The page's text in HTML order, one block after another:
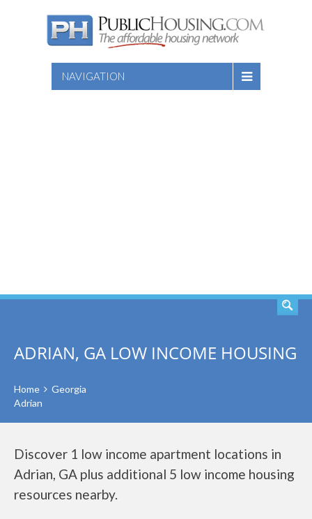
NAVIGATION
ADRIAN, GA LOW INCOME HOUSING
Home
Georgia
Adrian
Discover 1 low income apartment locations in
Adrian, GA plus additional 5 low income housing
resources nearby.